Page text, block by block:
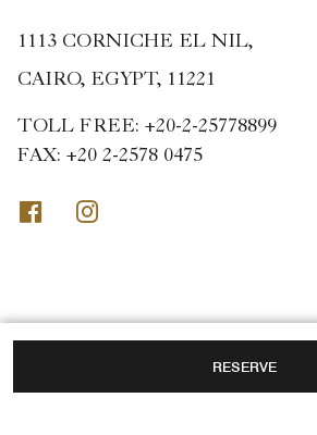
RESERVE
1113 CORNICHE EL NIL,
CAIRO, EGYPT, 11221
TOLL FREE: +20-2-25778899
FAX: +20 2-2578 0475
Facebook